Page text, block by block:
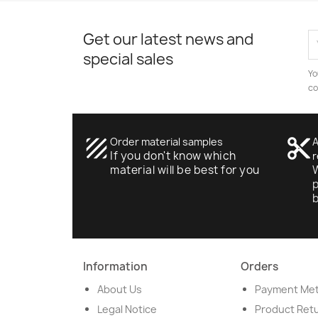
Get our latest news and
special sales
texture Order material samples
If you don't know which
material will be best for you
content_cut
Information
About Us
Legal Notice
Orders
Payment
Product